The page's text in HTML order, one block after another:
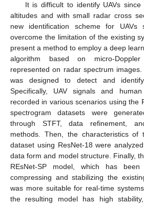
It is difficult to identify UAVs
altitudes and with small radar cross
new identification scheme for
overcome the limitation of the existing
present a method to employ a deep
algorithm based on micro-
represented on radar spectrum
was designed to detect and
Specifically, UAV signals and
recorded in various scenarios using the
spectrogram datasets were
through STFT, data refinement,
methods. Then, the characteristics of
dataset using ResNet-18 were
data form and model structure. Finally,
REsNet-SP model, which has
compressing and stabilizing the
was more suitable for real-time
the resulting model has high